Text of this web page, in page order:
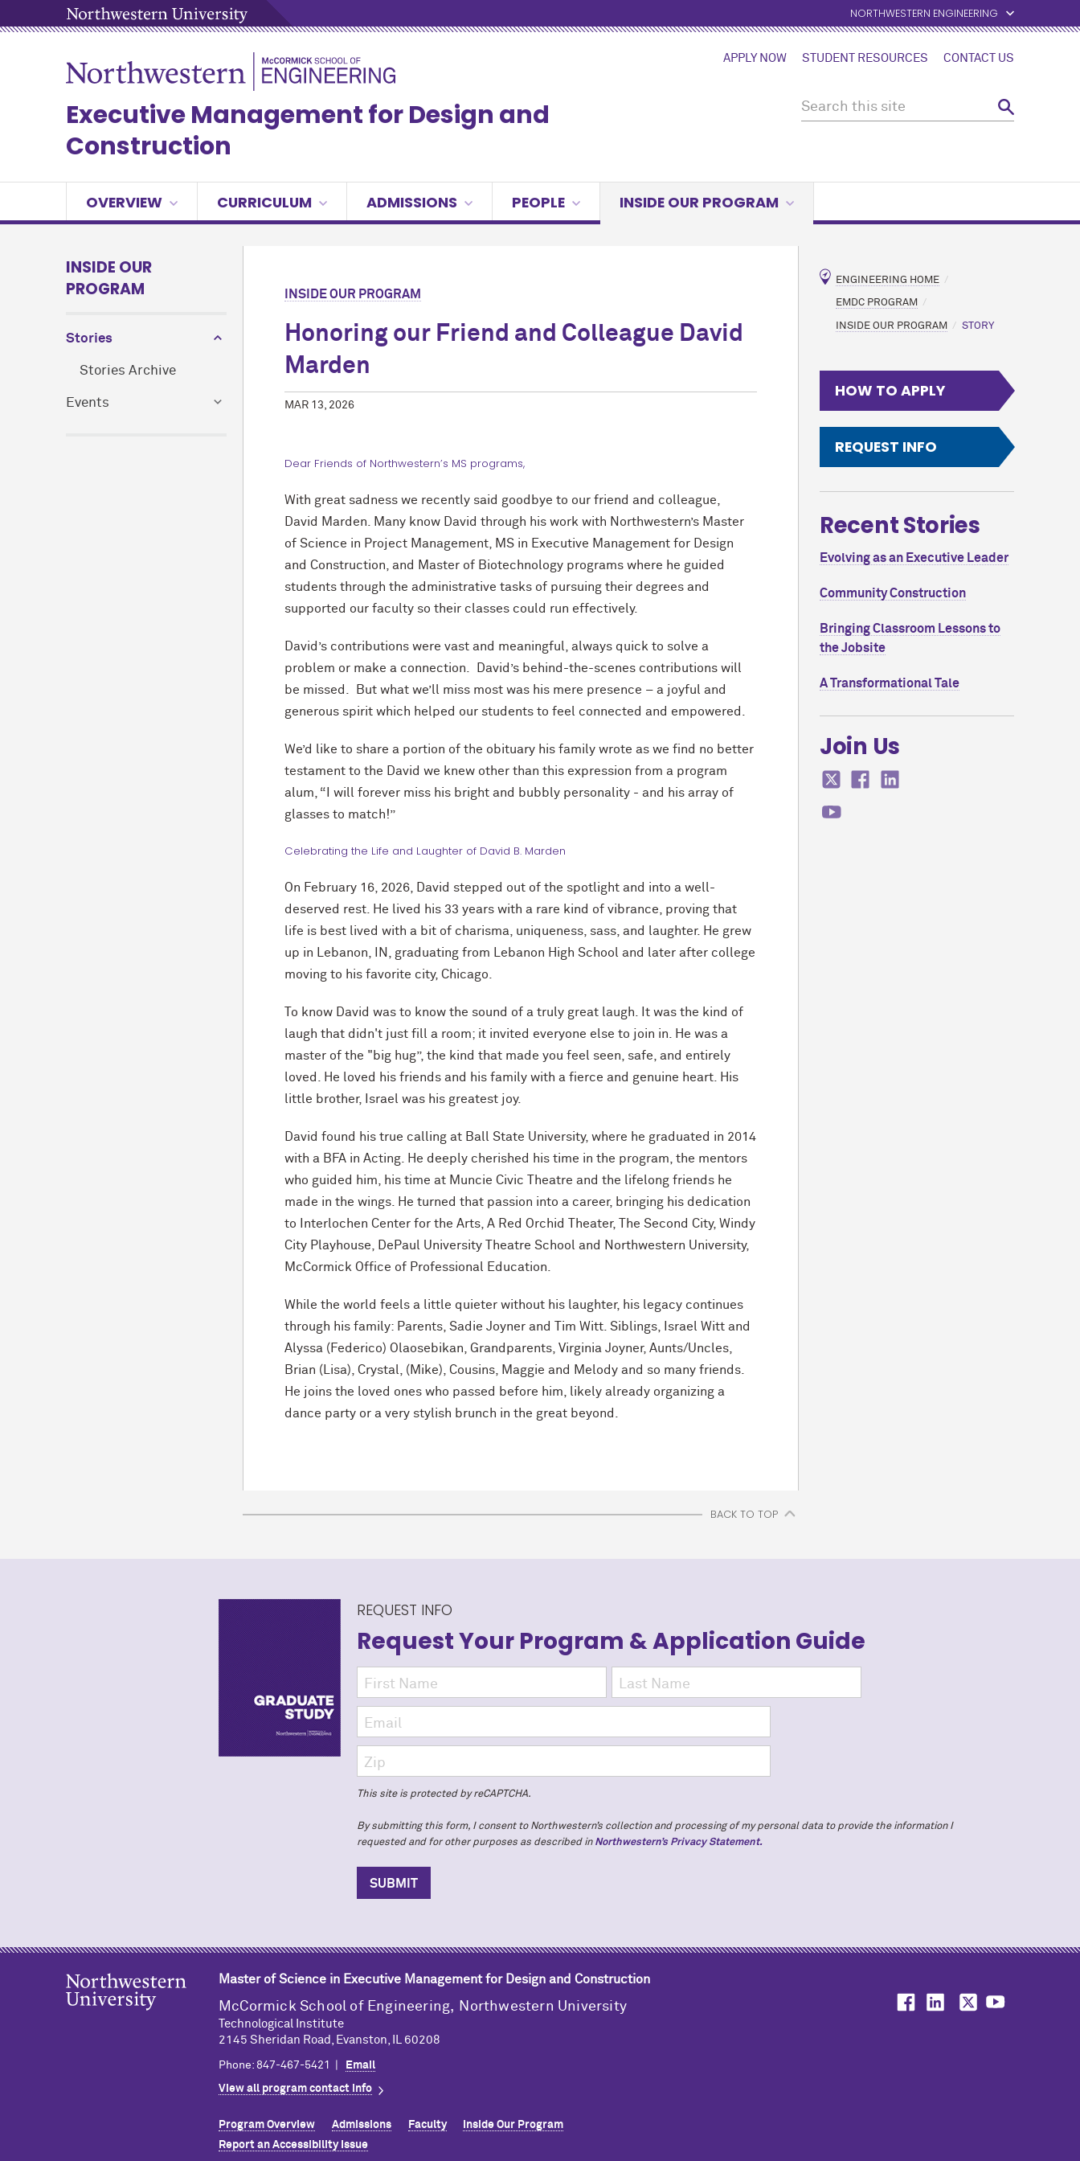
NORTHWESTERN ENGINEERING
APPLY NOW STUDENT RESOURCES CONTACT US
Executive Management for Design and
Construction
OVERVIEW CURRICULUM ADMISSIONS PEOPLE INSIDE OUR PROGRAM
INSIDE OUR
PROGRAM
Stories
Stories Archive
Events
INSIDE OUR PROGRAM
Honoring our Friend and Colleague David
Marden
MAR 13, 2026
Dear Friends of Northwestern’s MS programs,
With great sadness we recently said goodbye to our friend and colleague,
David Marden. Many know David through his work with Northwestern’s Master
of Science in Project Management, MS in Executive Management for Design
and Construction, and Master of Biotechnology programs where he guided
students through the administrative tasks of pursuing their degrees and
supported our faculty so their classes could run effectively.
David’s contributions were vast and meaningful, always quick to solve a
problem or make a connection. David’s behind-the-scenes contributions will
be missed. But what we’ll miss most was his mere presence – a joyful and
generous spirit which helped our students to feel connected and empowered.
We’d like to share a portion of the obituary his family wrote as we find no better
testament to the David we knew other than this expression from a program
alum, “I will forever miss his bright and bubbly personality - and his array of
glasses to match!”
Celebrating the Life and Laughter of David B. Marden
On February 16, 2026, David stepped out of the spotlight and into a well-
deserved rest. He lived his 33 years with a rare kind of vibrance, proving that
life is best lived with a bit of charisma, uniqueness, sass, and laughter. He grew
up in Lebanon, IN, graduating from Lebanon High School and later after college
moving to his favorite city, Chicago.
To know David was to know the sound of a truly great laugh. It was the kind of
laugh that didn't just fill a room; it invited everyone else to join in. He was a
master of the "big hug”, the kind that made you feel seen, safe, and entirely
loved. He loved his friends and his family with a fierce and genuine heart. His
little brother, Israel was his greatest joy.
David found his true calling at Ball State University, where he graduated in 2014
with a BFA in Acting. He deeply cherished his time in the program, the mentors
who guided him, his time at Muncie Civic Theatre and the lifelong friends he
made in the wings. He turned that passion into a career, bringing his dedication
to Interlochen Center for the Arts, A Red Orchid Theater, The Second City, Windy
City Playhouse, DePaul University Theatre School and Northwestern University,
McCormick Office of Professional Education.
While the world feels a little quieter without his laughter, his legacy continues
through his family: Parents, Sadie Joyner and Tim Witt. Siblings, Israel Witt and
Alyssa (Federico) Olaosebikan, Grandparents, Virginia Joyner, Aunts/Uncles,
Brian (Lisa), Crystal, (Mike), Cousins, Maggie and Melody and so many friends.
He joins the loved ones who passed before him, likely already organizing a
dance party or a very stylish brunch in the great beyond.
BACK TO TOP
ENGINEERING HOME
EMDC PROGRAM
INSIDE OUR PROGRAM STORY
HOW TO APPLY
REQUEST INFO
Recent Stories
Evolving as an Executive Leader
Community Construction
Bringing Classroom Lessons to
the Jobsite
A Transformational Tale
Join Us
REQUEST INFO
Request Your Program & Application Guide
This site is protected by reCAPTCHA.
By submitting this form, I consent to Northwestern’s collection and processing of my personal data to provide the information I
requested and for other purposes as described in Northwestern’s Privacy Statement.
Master of Science in Executive Management for Design and Construction
M cCormick School of Engineering, Northwestern University
Technological Institute
2145 Sheridan Road, Evanston, IL 60208
Phone: 847-467-5421 | Email
View all program contact info
Program Overview Admissions Faculty
Inside Our Program
Report an Accessibility Issue